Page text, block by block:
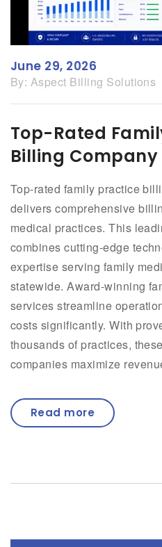
June 29, 2026
By: Aspect Billing Solutions
Top-Rated
Billing Company
Top-rated family practice
delivers comprehensive
medical practices. This
combines cutting-edge
expertise serving family
statewide. Award-winning
services streamline
costs significantly. With
thousands of practices,
companies maximize
Read more